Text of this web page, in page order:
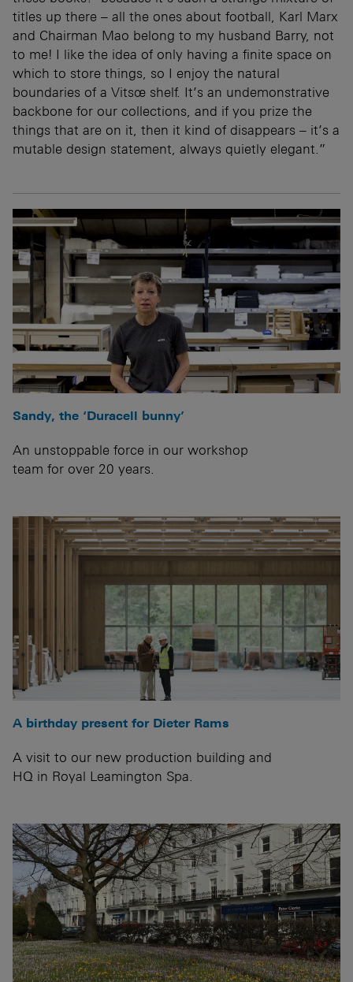
titles up there – all the ones about football, Karl Marx
and Chairman Mao belong to my husband Barry, not
to me! I like the idea of only having a finite space on
which to store things, so I enjoy the natural
boundaries of a Vitsœ shelf. It’s an undemonstrative
backbone for our collections, and if you prize the
things that are on it, then it kind of disappears – it’s a
mutable design statement, always quietly elegant.”
Sandy, the ‘Duracell bunny’
An unstoppable force in our workshop
team for over 20 years.
A birthday present for Dieter Rams
A visit to our new production building and
HQ in Royal Leamington Spa.